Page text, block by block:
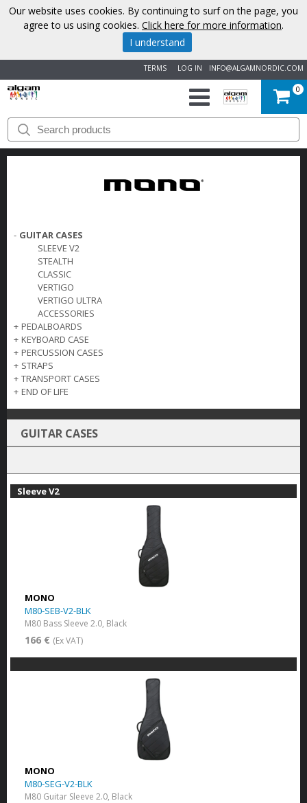
INFO@ALGAMNORDIC.COM
LOG IN
TERMS
START
BRANDS
ABOUT
US
CONTACT
0
- GUITAR CASES
SLEEVE V2
STEALTH
CLASSIC
VERTIGO
VERTIGO ULTRA
ACCESSORIES
+ PEDALBOARDS
+ KEYBOARD CASE
+ PERCUSSION CASES
+ STRAPS
+ TRANSPORT CASES
+ END OF LIFE
GUITAR CASES
Sleeve V2
MONO
M80-SEB-V2-BLK
M80 Bass Sleeve 2.0, Black
166 € (Ex VAT)
MONO
M80-SEG-V2-BLK
M80 Guitar Sleeve 2.0, Black
Our website uses cookies. By continuing to surf on the page, you
agree to us using cookies. Click here for more information.
I understand